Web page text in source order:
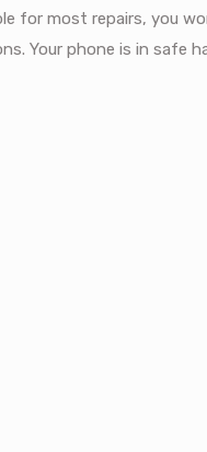
for most repairs, you
Your phone is in safe